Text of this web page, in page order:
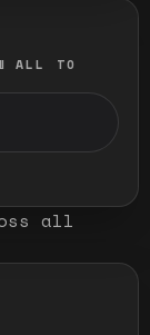
ALL TO
all